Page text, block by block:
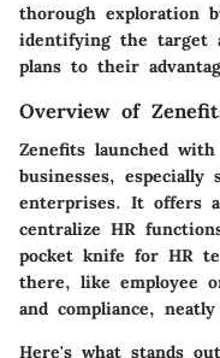
thorough exploration
identifying the target
plans to their
Overview of
Zenefits launched
businesses, especially
enterprises. It offers
centralize HR
pocket knife for HR
there, like employee
and compliance,
Here's what stands